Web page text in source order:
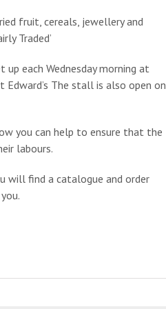
fruit, cereals, jewellery and
Traded’
each Wednesday morning at
The stall is also open on
you can help to ensure that the
labours.
will find a catalogue and order